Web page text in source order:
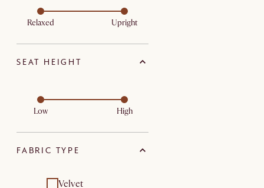
Relaxed Upright
SEAT HEIGHT
Low High
FABRIC TYPE
Velvet